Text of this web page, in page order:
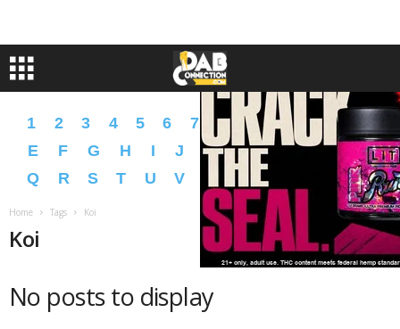
1 2 3 4 5 6 7 8 9 A B C
E
F G H I J K L M N O
P
Q
R S T U V Y � �
Home Tags Koi
Koi
No posts to display